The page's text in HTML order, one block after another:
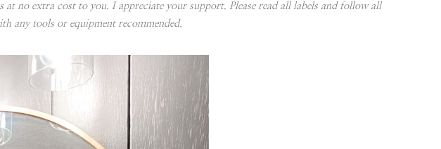
no extra cost to you. I appreciate your support. Please read all labels and follow all
any tools or equipment recommended.